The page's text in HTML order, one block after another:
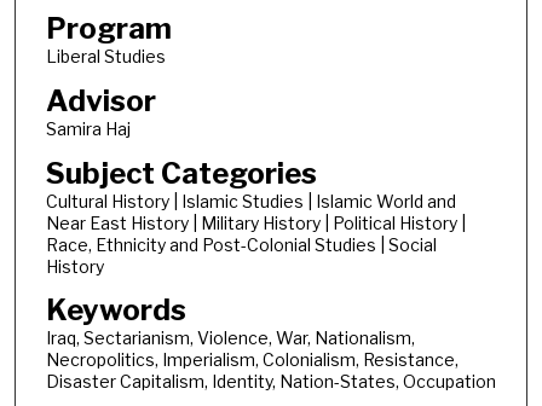
Program
Liberal Studies
Advisor
Samira Haj
Subject Categories
Cultural History | Islamic Studies | Islamic World and
Near East History | Military History | Political History |
Race, Ethnicity and Post-Colonial Studies | Social
History
Keywords
Iraq, Sectarianism, Violence, War, Nationalism,
Necropolitics, Imperialism, Colonialism, Resistance,
Disaster Capitalism, Identity, Nation-States, Occupation